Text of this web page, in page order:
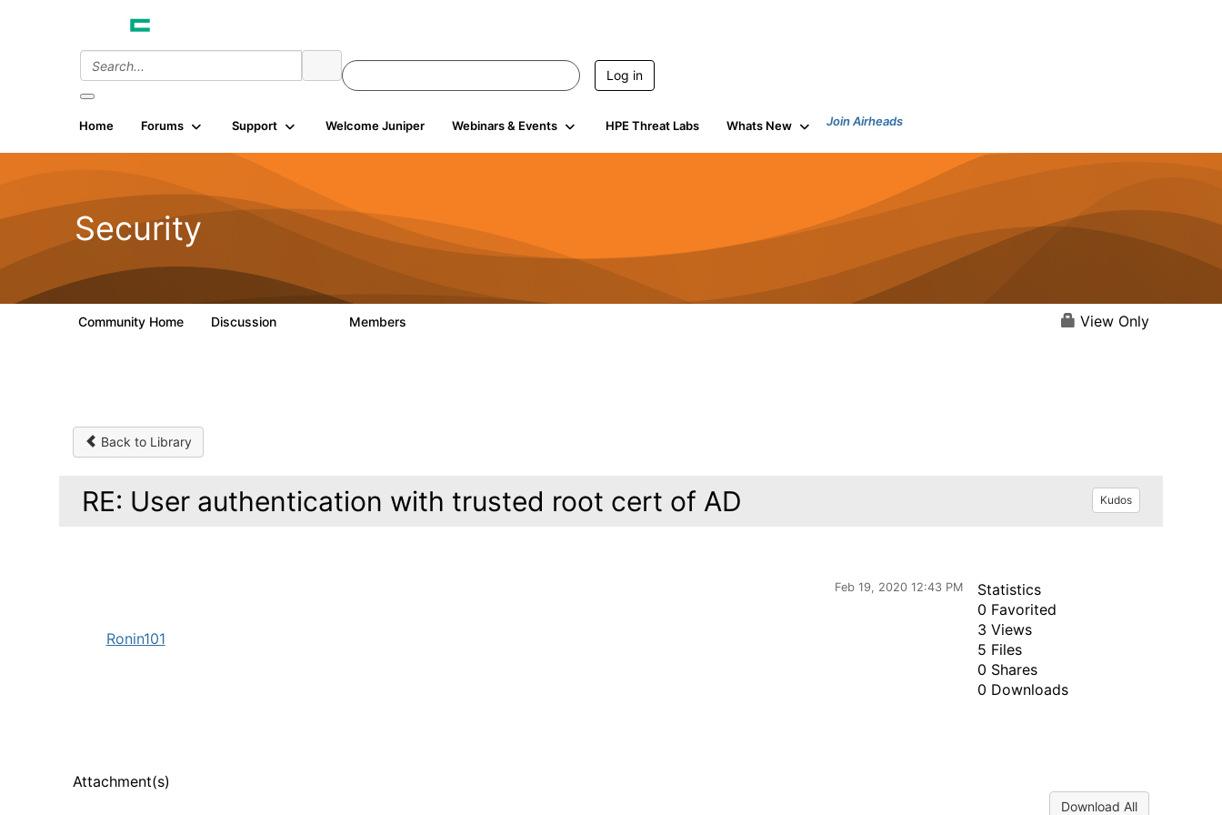
Log in
Home Forums Support Welcome Juniper Webinars & Events HPE Threat Labs Whats New Join Airheads
Security
Community Home Discussion Members View Only
Back to Library
RE: User authentication with trusted root cert of AD Kudos
Feb 19, 2020 12:43 PM
Ronin101
Statistics
0 Favorited
3 Views
5 Files
0 Shares
0 Downloads
Attachment(s)
Download All
Init failed: Galleria could not find the element "undefined".